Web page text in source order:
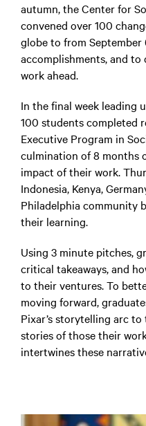
autumn, the Center for
convened over 100
globe to from
accomplishments, and
work ahead.
In the final week leading
100 students completed
Executive Program in
culmination of 8 months
impact of their work.
Indonesia, Kenya,
Philadelphia community
their learning.
Using 3 minute pitches,
critical takeaways, and
to their ventures. To
moving forward,
Pixar’s storytelling arc
stories of those their
intertwines these